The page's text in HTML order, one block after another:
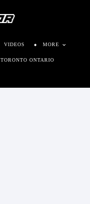
VIDEOS MORE
ONTARIO